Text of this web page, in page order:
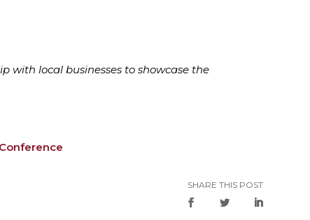
with local businesses to showcase the
SHARE THIS POST